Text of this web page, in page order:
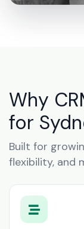
Why
for
Built for
flexibility, and